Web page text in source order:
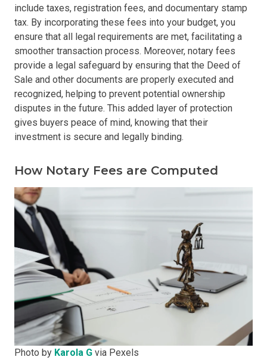
include taxes, registration fees, and documentary stamp
tax. By incorporating these fees into your budget, you
ensure that all legal requirements are met, facilitating a
smoother transaction process. Moreover, notary fees
provide a legal safeguard by ensuring that the Deed of
Sale and other documents are properly executed and
recognized, helping to prevent potential ownership
disputes in the future. This added layer of protection
gives buyers peace of mind, knowing that their
investment is secure and legally binding.
How Notary Fees are Computed
Photo by Karola G via Pexels